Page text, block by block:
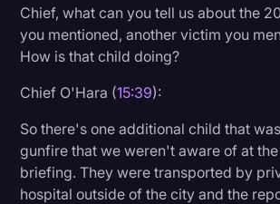
Chief, what can you tell us about the
you mentioned, another victim you
How is that child doing?
Chief O'Hara (15:39):
So there's one additional child that
gunfire that we weren't aware of at
briefing. They were transported by
hospital outside of the city and the